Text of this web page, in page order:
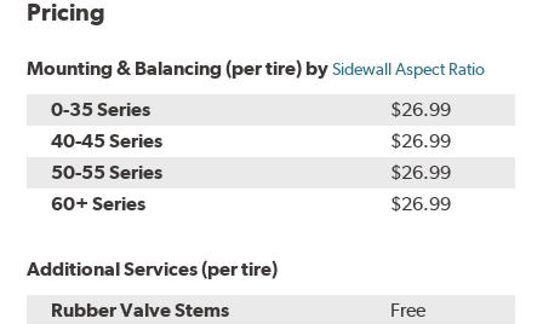
Pricing
Mounting & Balancing (per tire) bySidewall Aspect Ratio
0-35 Series
$26.99
40-45 Series
$26.99
50-55 Series
$26.99
60+ Series
$26.99
Additional Services (per tire)
Rubber Valve Stems
Free